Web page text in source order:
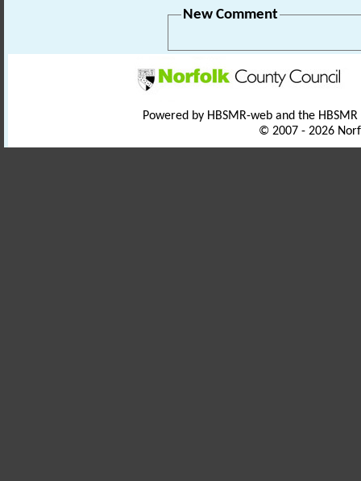
New Comment
Powered by HBSMR-web and the
© 2007 - 2026